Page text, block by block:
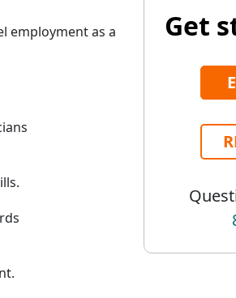
employment as a
Get